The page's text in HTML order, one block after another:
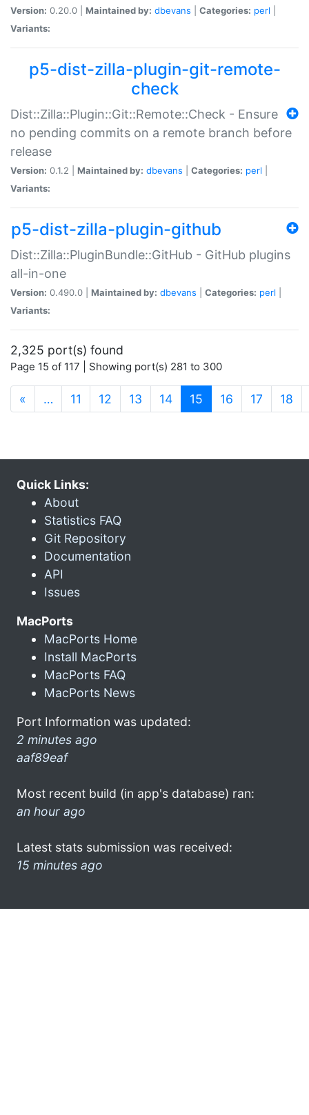
Version: 0.20.0 | Maintained by: dbevans Categories: perl
Variants:
p5-dist-zilla-plugin-git-remote-
check
Dist::Zilla::Plugin::Git::Remote::Check - Ensure
no pending commits on a remote branch before
release
Version: 0.1.2 | Maintained by: dbevans Categories: perl
Variants:
p5-dist-zilla-plugin-github
Dist::Zilla::PluginBundle::GitHub - GitHub plugins
all-in-one
Version: 0.490.0 | Maintained by: dbevans Categories: perl
Variants:
2,325 port(s) found
Page 15 of 117 | Showing port(s) 281 to 300
« … 11 12 13 14 15 (current)
16 17 18
Quick Links:
About
Statistics FAQ
Git Repository
Documentation
API
Issues
MacPorts
MacPorts Home
Install MacPorts
MacPorts FAQ
MacPorts News
Port Information was updated:
2 minutes ago
aaf89eaf
Most recent build (in app's database) ran:
an hour ago
Latest stats submission was received:
15 minutes ago